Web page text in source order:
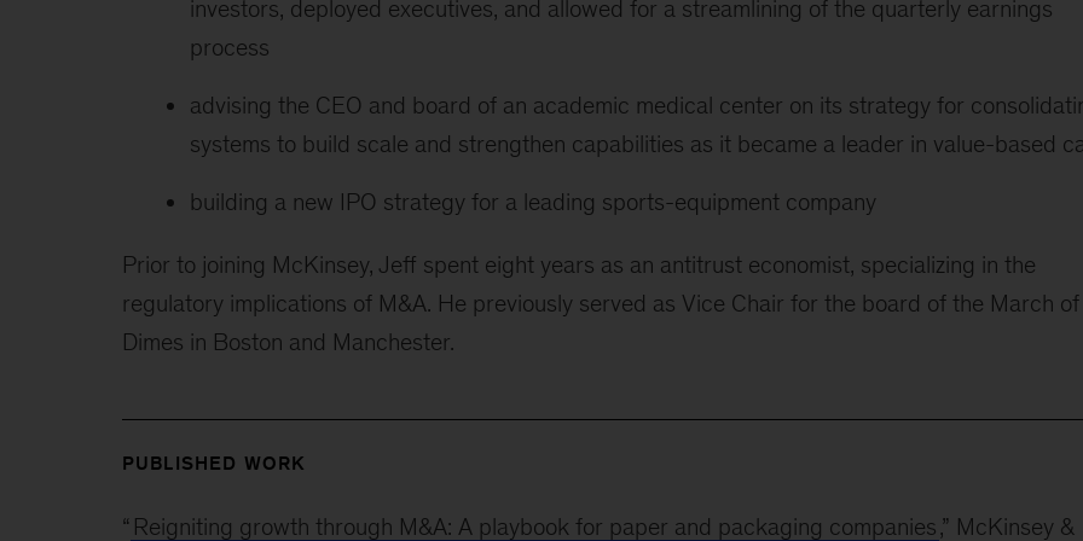
investors, deployed executives, and allowed for a streamlining of the quarterly earnings
process
advising the CEO and board of an academic medical center on its strategy for
systems to build scale and strengthen capabilities as it became a leader in value-based
building a new IPO strategy for a leading sports-equipment company
Prior to joining McKinsey, Jeff spent eight years as an antitrust economist, specializing in the
regulatory implications of M&A. He previously served as Vice Chair for the board of the March of
Dimes in Boston and Manchester.
PUBLISHED WORK
“ Reigniting growth through M&A: A playbook for paper and packaging companies,” McKinsey &